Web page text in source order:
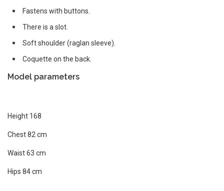
Fastens with buttons.
There is a slot.
Soft shoulder (raglan sleeve).
Coquette on the back.
Model parameters
Height 168
Chest 82 cm
Waist 63 cm
Hips 84 cm